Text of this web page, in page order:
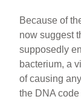
Because of
now suggest
supposedly
bacterium, a
of causing
the DNA